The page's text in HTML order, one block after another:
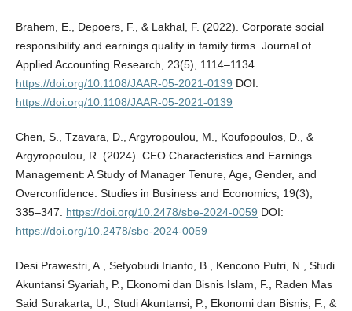
Brahem, E., Depoers, F., & Lakhal, F. (2022). Corporate social
responsibility and earnings quality in family firms. Journal of
Applied Accounting Research, 23(5), 1114–1134.
https://doi.org/10.1108/JAAR-05-2021-0139 DOI:
https://doi.org/10.1108/JAAR-05-2021-0139
Chen, S., Tzavara, D., Argyropoulou, M., Koufopoulos, D., &
Argyropoulou, R. (2024). CEO Characteristics and Earnings
Management: A Study of Manager Tenure, Age, Gender, and
Overconfidence. Studies in Business and Economics, 19(3),
335–347. https://doi.org/10.2478/sbe-2024-0059 DOI:
https://doi.org/10.2478/sbe-2024-0059
Desi Prawestri, A., Setyobudi Irianto, B., Kencono Putri, N., Studi
Akuntansi Syariah, P., Ekonomi dan Bisnis Islam, F., Raden Mas
Said Surakarta, U., Studi Akuntansi, P., Ekonomi dan Bisnis, F., &